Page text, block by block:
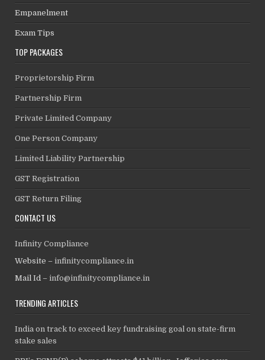
Empanelment
Exam Tips
TOP PACKAGES
Proprietorship Firm
Partnership Firm
Private Limited Company
One Person Company
Limited Liability Partnership
GST Registration
GST Return Filing
CONTACT US
Infinity Compliance
Website –infinitycompliance.in
Mail Id –info@infinitycompliance.in
TRENDING ARTICLES
India on track to exceed key fundraising goal on state-firm
stake sales